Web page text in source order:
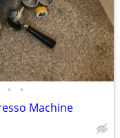
• •
Machine